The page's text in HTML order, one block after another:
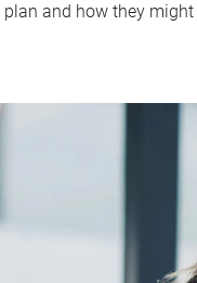
and how they